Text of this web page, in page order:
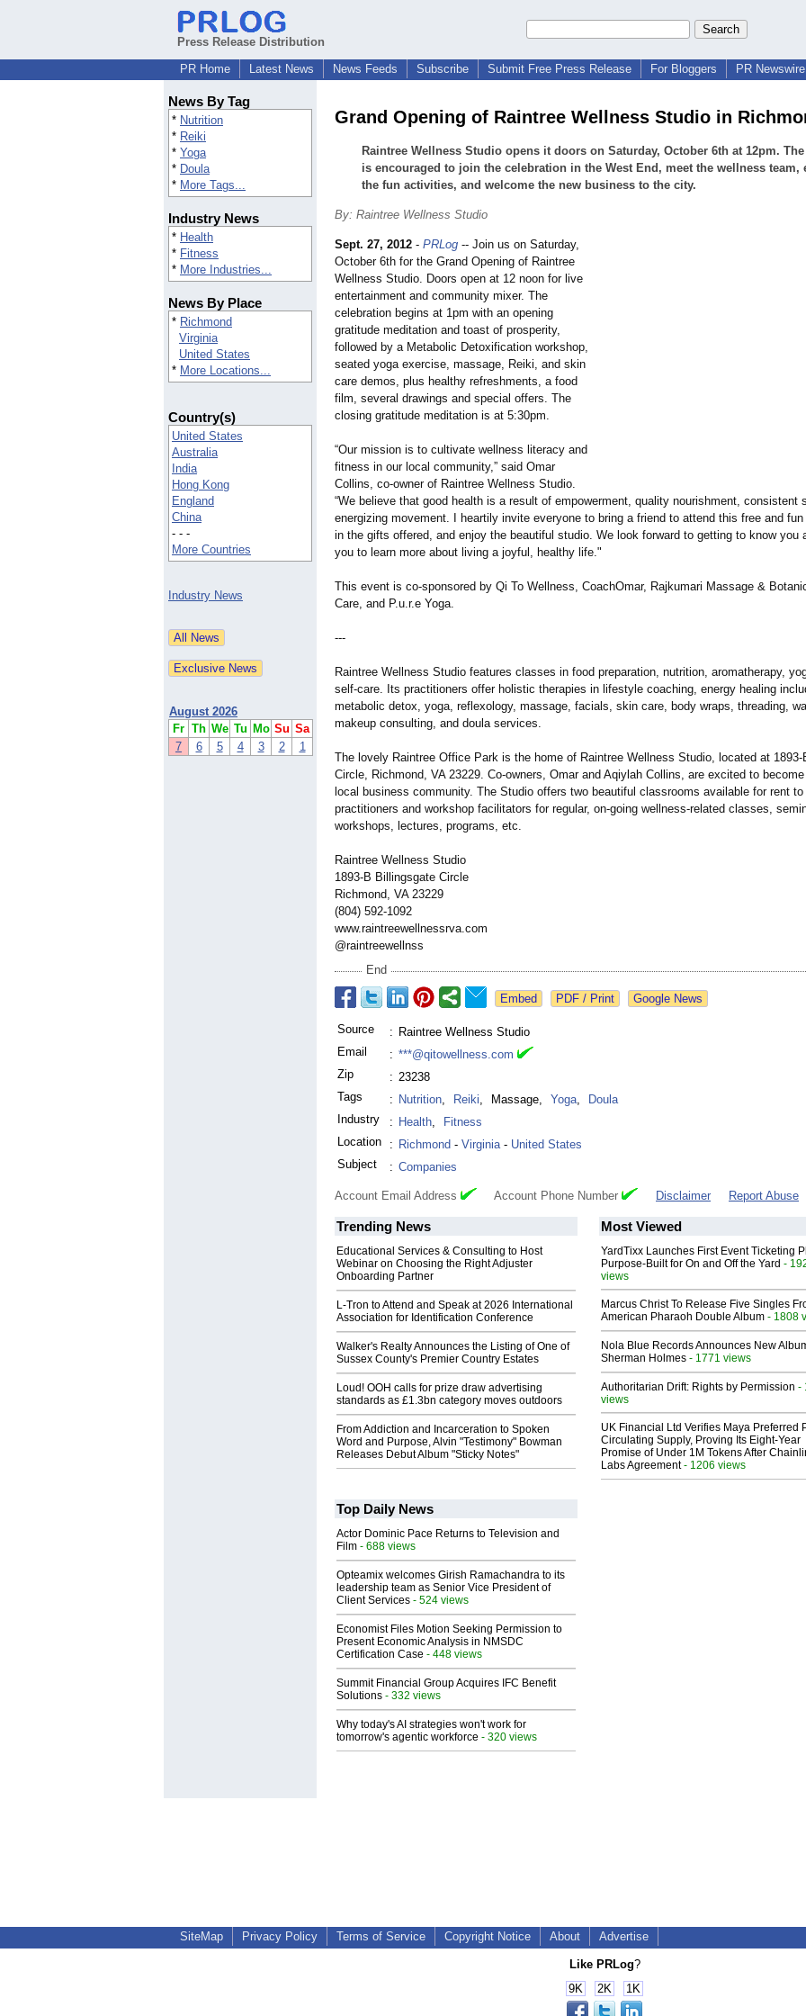
Press Release Distribution
PR Home
Latest News News Feeds Subscribe Submit Free Press Release For Bloggers PR
News By Tag
* Nutrition
* Reiki
* Yoga
* Doula
* More Tags...
Industry News
* Health
* Fitness
* More Industries...
News By Place
* Richmond
Virginia
United States
* More Locations...
Country(s)
United States
Australia
India
Hong Kong
England
China
- - -
More Countries
Industry News
August 2026
Fr Th We Tu Mo Su Sa
7
6 5 4 3 2 1
Grand Opening of Raintree Wellness Studio in
Raintree Wellness Studio opens it doors on Saturday, October 6th at 12pm.
is encouraged to join the celebration in the West End, meet the wellness team,
the fun activities, and welcome the new business to the city.
By: Raintree Wellness Studio
Sept. 27, 2012 - PRLog -- Join us on Saturday,
October 6th for the Grand Opening of Raintree
Wellness Studio. Doors open at 12 noon for live
entertainment and community mixer. The
celebration begins at 1pm with an opening
gratitude meditation and toast of prosperity,
followed by a Metabolic Detoxification workshop,
seated yoga exercise, massage, Reiki, and skin
care demos, plus healthy refreshments, a food
film, several drawings and special offers. The
closing gratitude meditation is at 5:30pm.
“Our mission is to cultivate wellness literacy and
fitness in our local community,” said Omar
Collins, co-owner of Raintree Wellness Studio.
“We believe that good health is a result of empowerment, quality nourishment, consistent
energizing movement. I heartily invite everyone to bring a friend to attend this free and
in the gifts offered, and enjoy the beautiful studio. We look forward to getting to know you
you to learn more about living a joyful, healthy life."
This event is co-sponsored by Qi To Wellness, CoachOmar, Rajkumari Massage &
Care, and P.u.r.e Yoga.
---
Raintree Wellness Studio features classes in food preparation, nutrition, aromatherapy,
self-care. Its practitioners offer holistic therapies in lifestyle coaching, energy healing
metabolic detox, yoga, reflexology, massage, facials, skin care, body wraps, threading,
makeup consulting, and doula services.
The lovely Raintree Office Park is the home of Raintree Wellness Studio, located at
Circle, Richmond, VA 23229. Co-owners, Omar and Aqiylah Collins, are excited to
local business community. The Studio offers two beautiful classrooms available for rent
practitioners and workshop facilitators for regular, on-going wellness-related classes,
workshops, lectures, programs, etc.
Raintree Wellness Studio
1893-B Billingsgate Circle
Richmond, VA 23229
(804) 592-1092
www.raintreewellnessrva.com
@raintreewellnss
End
Google News
Source : Raintree Wellness Studio
Email
: ***@qitowellness.com
Zip
: 23238
Tags
: Nutrition, Reiki, Massage, Yoga,
Doula
Industry
: Health,
Fitness
Location
: Richmond - Virginia- United States
Subject
: Companies
Account Email Address Account Phone Number Disclaimer Report Abuse
Trending News
Educational Services & Consulting to Host
Webinar on Choosing the Right Adjuster
Onboarding Partner
L-Tron to Attend and Speak at 2026 International
Association for Identification Conference
Walker's Realty Announces the Listing of One of
Sussex County's Premier Country Estates
Loud! OOH calls for prize draw advertising
standards as £1.3bn category moves outdoors
From Addiction and Incarceration to Spoken
Word and Purpose, Alvin "Testimony" Bowman
Releases Debut Album "Sticky Notes"
Most Viewed
YardTixx Launches First Event Ticketing
Purpose-Built for On and Off the Yard -
views
Marcus Christ To Release Five Singles
American Pharaoh Double Album - 1808
Nola Blue Records Announces New
Sherman Holmes - 1771 views
Authoritarian Drift: Rights by Permission -
views
UK Financial Ltd Verifies Maya Preferred
Circulating Supply, Proving Its Eight-Year
Promise of Under 1M Tokens After
Labs Agreement- 1206 views
Top Daily News
Actor Dominic Pace Returns to Television and
Film - 688 views
Opteamix welcomes Girish Ramachandra to its
leadership team as Senior Vice President of
Client Services - 524 views
Economist Files Motion Seeking Permission to
Present Economic Analysis in NMSDC
Certification Case - 448 views
Summit Financial Group Acquires IFC Benefit
Solutions - 332 views
Why today's AI strategies won't work for
tomorrow's agentic workforce - 320 views
SiteMap Privacy Policy Terms of Service Copyright Notice About Advertise
Like PRLog?
9K
2K 1K